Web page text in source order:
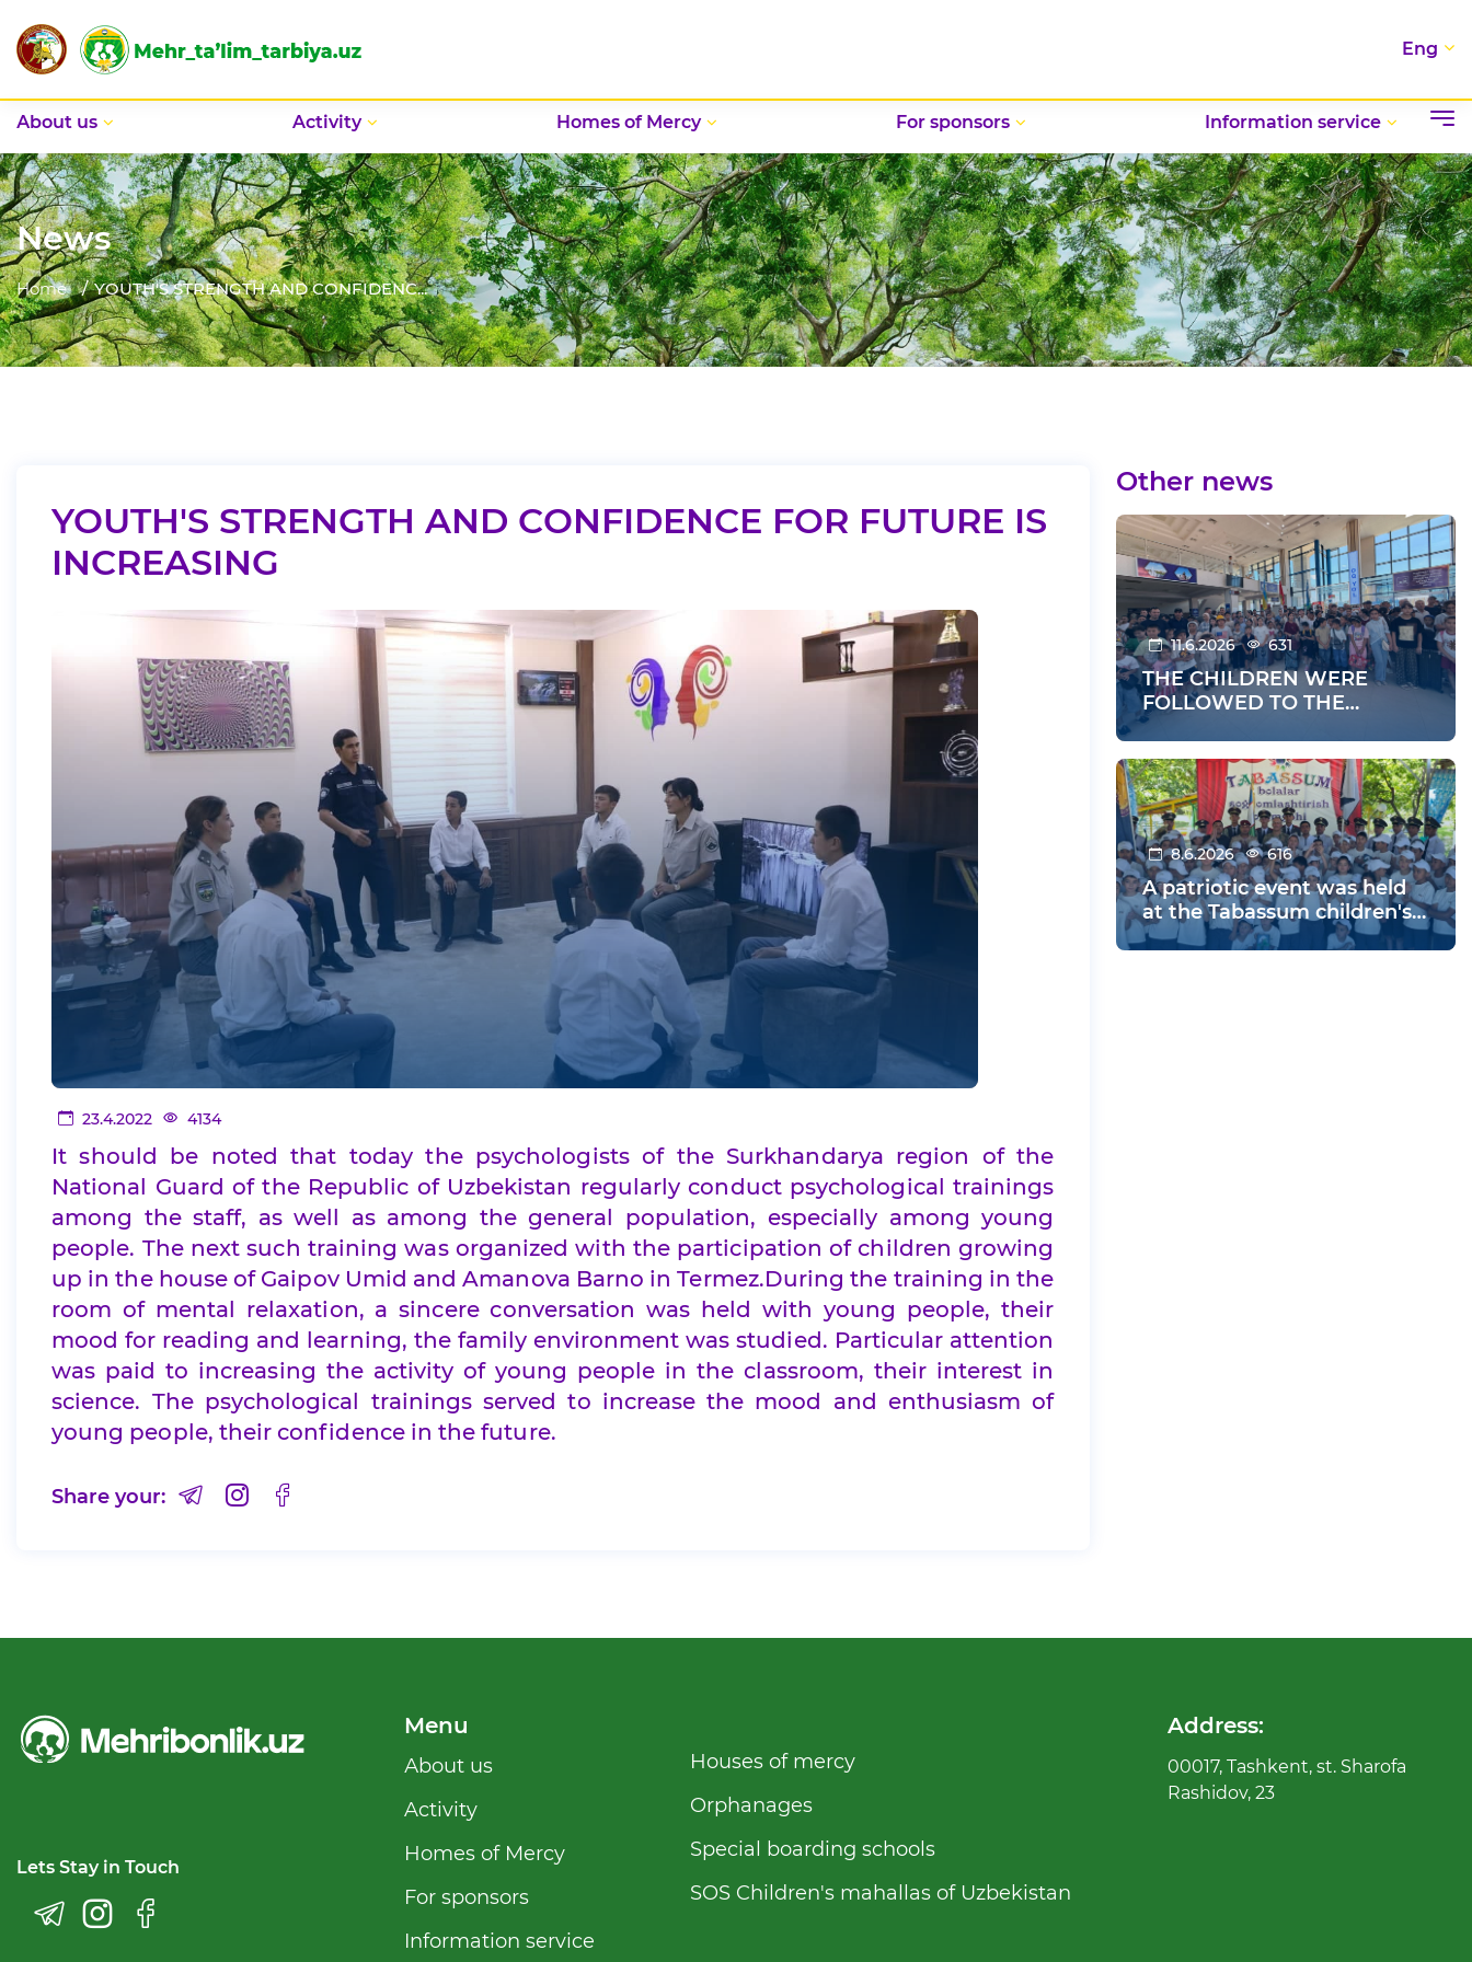
Eng
Аbout us Activity Homes of Mercy For sponsors Information service
News
Home YOUTH'S STRENGTH AND CONFIDENC...
YOUTH'S STRENGTH AND CONFIDENCE FOR FUTURE IS
INCREASING
23.4.2022 4134
It should be noted that today the psychologists of the Surkhandarya region of the
National Guard of the Republic of Uzbekistan regularly conduct psychological trainings
among the staff, as well as among the general population, especially among young
people. The next such training was organized with the participation of children growing
up in the house of Gaipov Umid and Amanova Barno in Termez.During the training in the
room of mental relaxation, a sincere conversation was held with young people, their
mood for reading and learning, the family environment was studied. Particular attention
was paid to increasing the activity of young people in the classroom, their interest in
science. The psychological trainings served to increase the mood and enthusiasm of
young people, their confidence in the future.
Share your:
Other news
11.6.2026 631
THE CHILDREN WERE
FOLLOWED TO THE
SUMMER HOLIDAYS
8.6.2026 616
A patriotic event was held
at the Tabassum children's
health center
Lets Stay in Touch
Menu
Аbout us
Activity
Homes of Mercy
For sponsors
Information service
Houses of mercy
Orphanages
Special boarding schools
SOS Children's mahallas of Uzbekistan
Address:
00017, Tashkent, st. Sharofa
Rashidov, 23